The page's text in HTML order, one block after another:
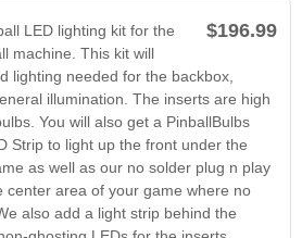
Of The
Inserts
LED
Kit
$99.99
Bram Stoker's
Dracula Ultimate
LED Lighting Kit
(Natural)
Price: $189.99
$196.99
LED lighting kit for the
machine. This kit will
lighting needed for the backbox,
illumination. The inserts are high
You will also get a PinballBulbs
Strip to light up the front under the
as well as our no solder plug n play
center area of your game where no
also add a light strip behind the